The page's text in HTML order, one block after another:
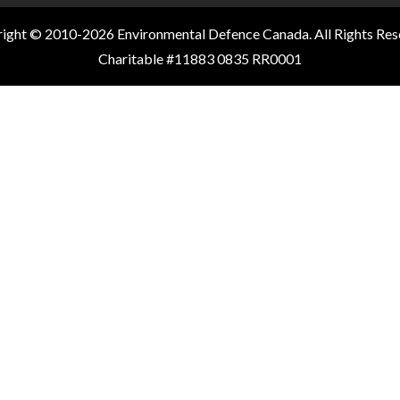
© 2010-2026 Environmental Defence Canada. All Rights
Charitable #11883 0835 RR0001